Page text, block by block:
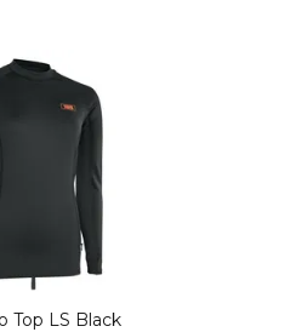
Top LS Black